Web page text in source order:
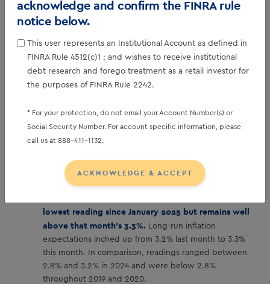
month to 56.4 vs. 54.0, with minor gains seen
improvement was small, it was broad based across
income distribution, educational attainment, older and
younger consumers, and Republicans and Democrats
alike. However, national sentiment remains more than
report pressures on their purchasing power stemming
from high prices and the prospect of weakening labor
Year-ahead inflation expectations fell back to 4.0%
lowest reading since January 2025 but remains well
above that month’s 3.3%. Long-run inflation
expectations inched up from 3.2% last month to 3.3%
this month. In comparison, readings ranged between
2.8% and 3.2% in 2024 and were below 2.8%
throughout 2019 and 2020.
acknowledge and confirm the FINRA rule
notice below.
This user represents an Institutional Account as defined in
FINRA Rule 4512(c)1 ; and wishes to receive institutional
debt research and forego treatment as a retail investor for
the purposes of FINRA Rule 2242.
* For your protection, do not email your Account Number(s) or
Social Security Number. For account specific information, please
call us at 888-411-1132.
ACKNOWLEDGE & ACCEPT